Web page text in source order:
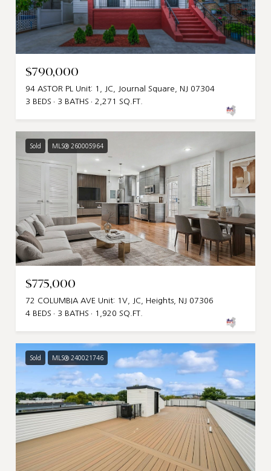
$790,000
94 ASTOR PL Unit: 1, JC, Journal Square, NJ 07304
3 BEDS
3 BATHS 2,271 SQ.FT.
Sold MLS® 260005964
$775,000
72 COLUMBIA AVE Unit: 1V, JC, Heights, NJ 07306
4 BEDS
3 BATHS 1,920 SQ.FT.
Sold MLS® 240021746